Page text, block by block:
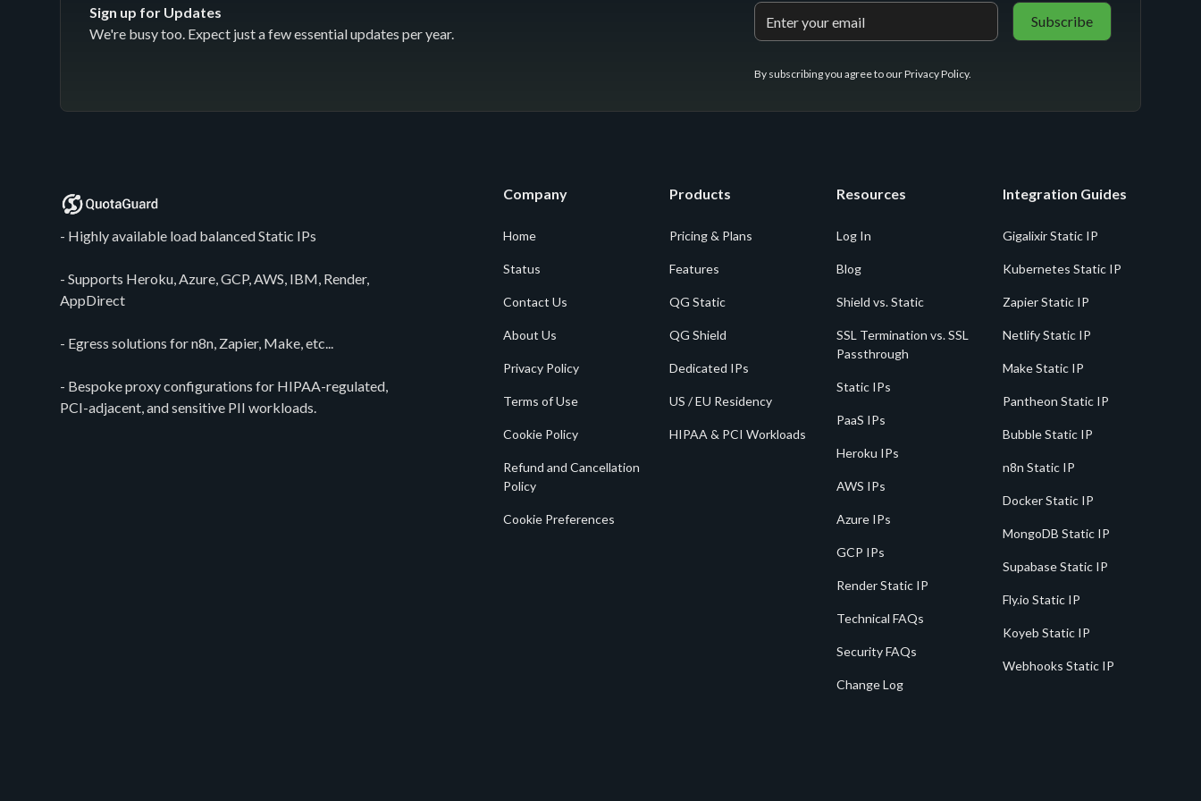
Sign up for Updates
We're busy too. Expect just a few essential updates per year.
By subscribing you agree to ourPrivacy Policy.
- Highly available load balanced Static IPs
- Supports Heroku, Azure, GCP, AWS, IBM, Render,
AppDirect
- Egress solutions for n8n, Zapier, Make, etc...
- Bespoke proxy configurations for HIPAA-regulated,
PCI-adjacent, and sensitive PII workloads.
Company
Home
Status
Contact Us
About Us
Privacy Policy
Terms of Use
Cookie Policy
Refund and Cancellation
Policy
Cookie Preferences
Products
Pricing & Plans
Features
QG Static
QG Shield
Dedicated IPs
US / EU Residency
HIPAA & PCI Workloads
Resources
Log In
Blog
Shield vs. Static
SSL Termination vs. SSL
Passthrough
Static IPs
PaaS IPs
Heroku IPs
AWS IPs
Azure IPs
GCP IPs
Render Static IP
Technical FAQs
Security FAQs
Change Log
Integration Guides
Gigalixir Static IP
Kubernetes Static IP
Zapier Static IP
Netlify Static IP
Make Static IP
Pantheon Static IP
Bubble Static IP
n8n Static IP
Docker Static IP
MongoDB Static IP
Supabase Static IP
Fly.io Static IP
Koyeb Static IP
Webhooks Static IP